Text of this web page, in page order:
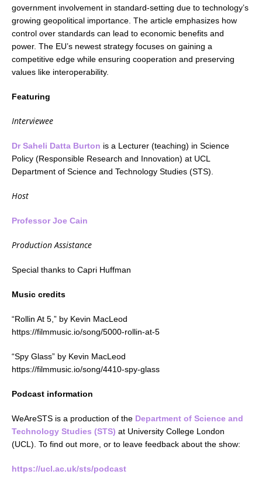
government involvement in standard-setting due to technology’s
growing geopolitical importance. The article emphasizes how
control over standards can lead to economic benefits and
power. The EU’s newest strategy focuses on gaining a
competitive edge while ensuring cooperation and preserving
values like interoperability.
Featuring
Interviewee
Dr Saheli Datta Burton is a Lecturer (teaching) in Science
Policy (Responsible Research and Innovation) at UCL
Department of Science and Technology Studies (STS).
Host
Professor Joe Cain
Production Assistance
Special thanks to Capri Huffman
Music credits
“Rollin At 5,” by Kevin MacLeod
https://filmmusic.io/song/5000-rollin-at-5
“Spy Glass” by Kevin MacLeod
https://filmmusic.io/song/4410-spy-glass
Podcast information
WeAreSTS is a production of the Department of Science and
Technology Studies (STS) at University College London
(UCL). To find out more, or to leave feedback about the show:
https://ucl.ac.uk/sts/podcast